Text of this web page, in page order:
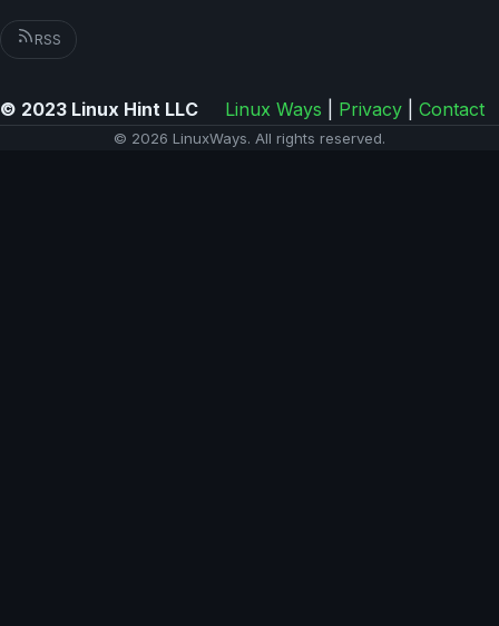
RSS
© 2023 Linux Hint LLC Linux Ways Privacy Contact
© 2026 LinuxWays. All rights reserved.